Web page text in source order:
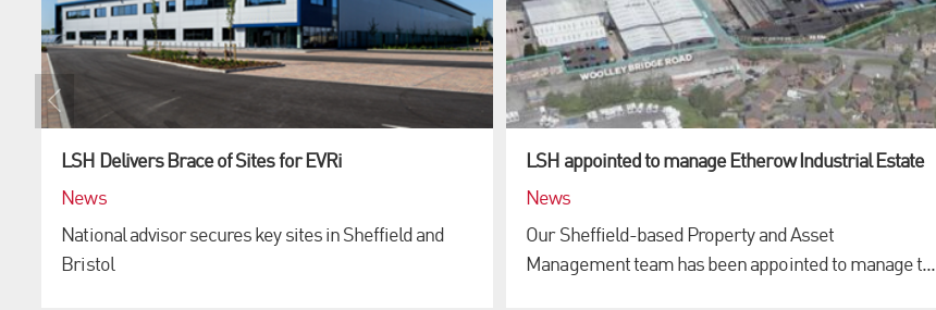
LSH Delivers Brace of Sites for EVRi
News
National advisor secures key sites in Sheffield and
Bristol
LSH appointed to manage Etherow Industrial Estate
News
Our Sheffield-based Property and Asset
Management team has been appointed to manage t...